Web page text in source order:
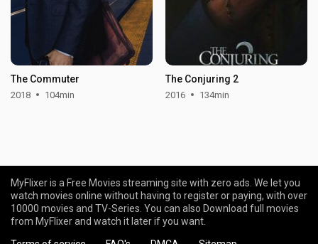
The Commuter
2018 104min
The Conjuring 2
2016 134min
MyFlixer is a Free Movies streaming site with zero ads. We let you
watch movies online without having to register or paying, with over
10000 movies and TV-Series. You can also Download full movies
from MyFlixer and watch it later if you want.